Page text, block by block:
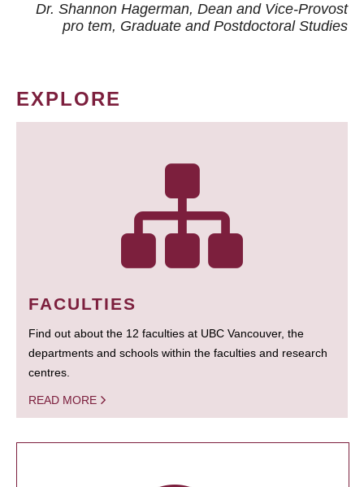
Dr. Shannon Hagerman, Dean and Vice-Provost
pro tem, Graduate and Postdoctoral Studies
EXPLORE
FACULTIES
Find out about the 12 faculties at UBC Vancouver, the
departments and schools within the faculties and research
centres.
READ MORE